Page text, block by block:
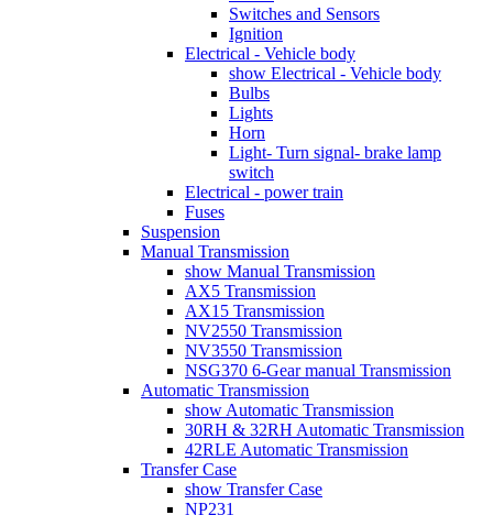
Switches and Sensors
Ignition
Electrical - Vehicle body
show Electrical - Vehicle body
Bulbs
Lights
Horn
Light- Turn signal- brake lamp
switch
Electrical - power train
Fuses
Suspension
Manual Transmission
show Manual Transmission
AX5 Transmission
AX15 Transmission
NV2550 Transmission
NV3550 Transmission
NSG370 6-Gear manual Transmission
Automatic Transmission
show Automatic Transmission
30RH & 32RH Automatic Transmission
42RLE Automatic Transmission
Transfer Case
show Transfer Case
NP231